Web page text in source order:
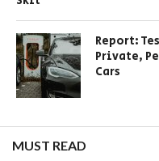
Report:
Private,
Cars
MUST READ